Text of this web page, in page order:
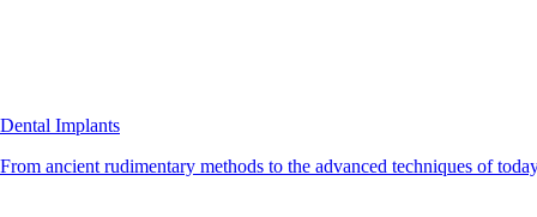
Dental Implants
From ancient rudimentary methods to the advanced techniques of